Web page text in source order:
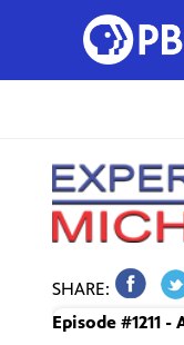
SHARE:
Episode #1211 -